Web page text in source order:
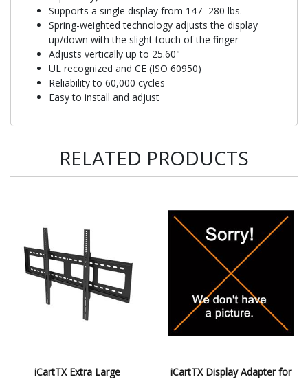
Supports a single display from 147- 280 lbs.
Spring-weighted technology adjusts the display
up/down with the slight touch of the finger
Adjusts vertically up to 25.60"
UL recognized and CE (ISO 60950)
Reliability to 60,000 cycles
Easy to install and adjust
RELATED PRODUCTS
iCartTX Extra Large
iCartTX Display Adapter for